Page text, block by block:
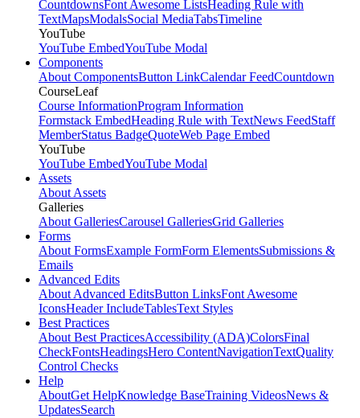
CountdownsFont Awesome ListsHeading Rule with
TextMapsModalsSocial MediaTabsTimeline
YouTube
YouTube EmbedYouTube Modal
Components
About ComponentsButton LinkCalendar FeedCountdown
CourseLeaf
Course InformationProgram Information
Formstack EmbedHeading Rule with TextNews FeedStaff
MemberStatus BadgeQuoteWeb Page Embed
YouTube
YouTube EmbedYouTube Modal
Assets
About Assets
Galleries
About GalleriesCarousel GalleriesGrid Galleries
Forms
About FormsExample FormForm ElementsSubmissions &
Emails
Advanced Edits
About Advanced EditsButton LinksFont Awesome
IconsHeader IncludeTablesText Styles
Best Practices
About Best PracticesAccessibility (ADA)ColorsFinal
CheckFontsHeadingsHero ContentNavigationTextQuality
Control Checks
Help
AboutGet HelpKnowledge BaseTraining VideosNews &
UpdatesSearch